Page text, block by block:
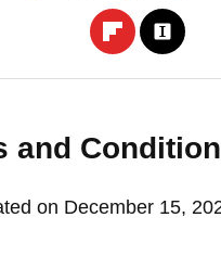
and
on December 15,